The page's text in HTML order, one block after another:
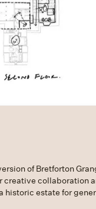
of Bretforton
creative collaboration
historic estate for